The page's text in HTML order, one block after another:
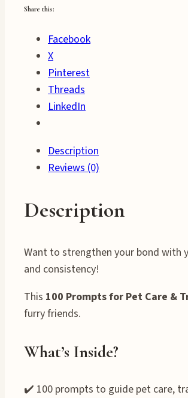
Care
Training
Success
quantity
Share this:
Facebook
X
Pinterest
Threads
LinkedIn
Description
Reviews (0)
Description
Want to strengthen your bond with
and consistency!
This 100 Prompts for Pet Care &
furry friends.
What’s Inside?
✔️ 100 prompts to guide pet care,